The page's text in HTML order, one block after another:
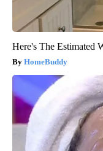
Here's The Estimated
HomeBuddy